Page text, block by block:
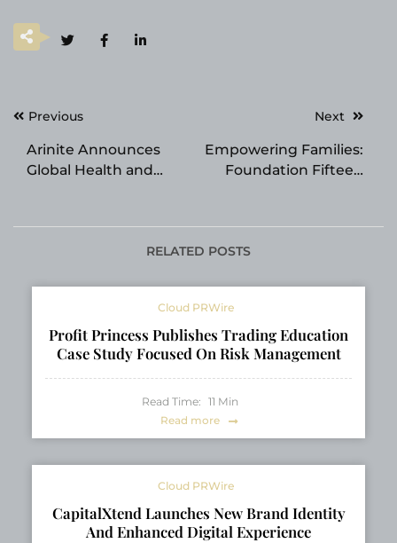
PostPrevious
Arinite Announces
Global Health and
Compliance Software
Next
Empowering Families:
Foundation Fifteen
Eligibility Shifts
RELATED POSTS
Cloud PRWire
Profit Princess Publishes Trading Education
Case Study Focused On Risk Management
Read Time: 11 Min
Read more
Cloud PRWire
CapitalXtend Launches New Brand Identity
And Enhanced Digital Experience